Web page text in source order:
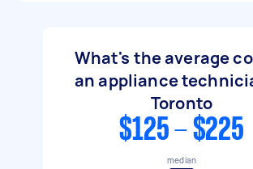
What's the average
an appliance
Toronto
$125 - $225
median